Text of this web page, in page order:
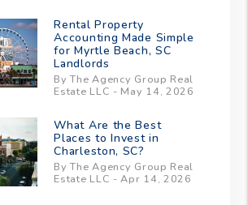
Rental Property
Accounting Made Simple
for Myrtle Beach, SC
Landlords
By The Agency Group Real
Estate LLC - May 14, 2026
What Are the Best
Places to Invest in
Charleston, SC?
By The Agency Group Real
Estate LLC - Apr 14, 2026